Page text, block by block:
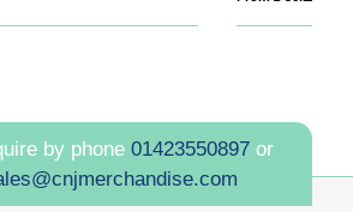
by phone 01423550897or